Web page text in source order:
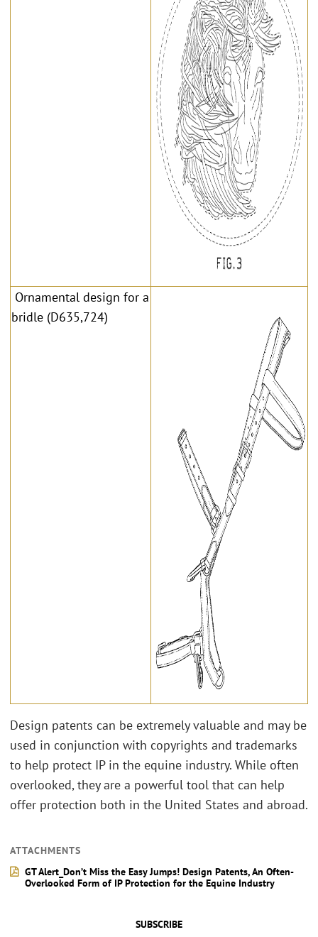
SUBSCRIBE
Ornamental design for a
bridle (D635,724)
Design patents can be extremely valuable and may be
used in conjunction with copyrights and trademarks
to help protect IP in the equine industry. While often
overlooked, they are a powerful tool that can help
offer protection both in the United States and abroad.
ATTACHMENTS
GT Alert_Don’t Miss the Easy Jumps! Design Patents, An Often-
Overlooked Form of IP Protection for the Equine Industry